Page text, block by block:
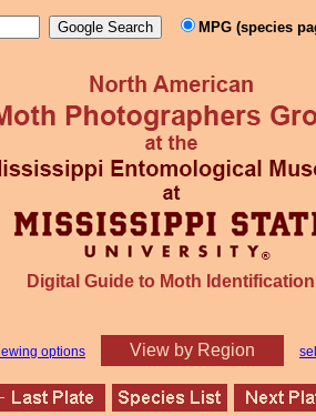
MPG (species
Digital Guide to Moth Identification
options View by Region